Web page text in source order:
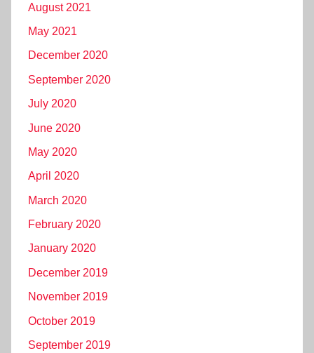
August 2021
May 2021
December 2020
September 2020
July 2020
June 2020
May 2020
April 2020
March 2020
February 2020
January 2020
December 2019
November 2019
October 2019
September 2019